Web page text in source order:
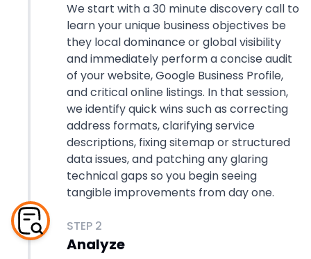
We start with a 30 minute discovery call to
learn your unique business objectives be
they local dominance or global visibility
and immediately perform a concise audit
of your website, Google Business Profile,
and critical online listings. In that session,
we identify quick wins such as correcting
address formats, clarifying service
descriptions, fixing sitemap or structured
data issues, and patching any glaring
technical gaps so you begin seeing
tangible improvements from day one.
STEP 2
Analyze